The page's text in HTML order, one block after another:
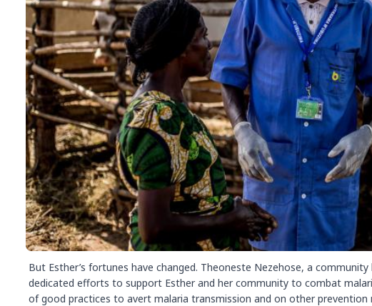
But Esther’s fortunes have changed. Theoneste Nezehose, a
dedicated efforts to support Esther and her community to combat
of good practices to avert malaria transmission and on other